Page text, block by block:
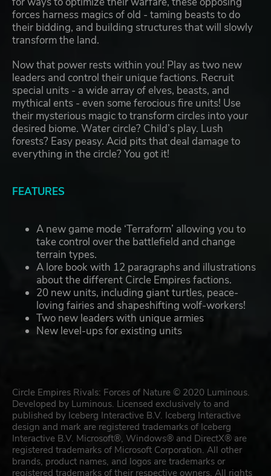
forces harness magics of old - taming beasts to do
their bidding, and building structures that will slowly
transform the land.
Now that power rests within you! Play as two new
leaders and control their unique factions. Recruit
special units - a wide array of elves, beasts, and
mythical ents - even some ferocious fire units! Use
their mysterious magic to transform circles into your
desired biome. Water circle? Child’s play. Lush
forests? Easy peasy. Acid pits that deal damage to
everything in the circle? You got it!
FEATURES
A new game mode ‘Terraform’ allowing you to
take control over the battlefield and change
terrain types.
A lore book with 12 paragraphs and illustrations
about the different Circle Empires factions.
20 new units, including giant turtles, peace-
loving fairies and shapeshifting wolf-workers!
Two new leaders with unique armies
New level-ups for existing units
Circle Empires Rivals: Forces of Nature © 2020 Luminous.
Developed by Luminous. Licensed exclusively to and
published by Iceberg Interactive B.V. Iceberg Interactive
design and mark are registered trademarks of Iceberg
Interactive B.V. Microsoft®, Windows® and DirectX® are
registered trademarks of Microsoft Corporation. All other
brands, product names, and logos are trademarks or
registered trademarks of their respective owners. All rights